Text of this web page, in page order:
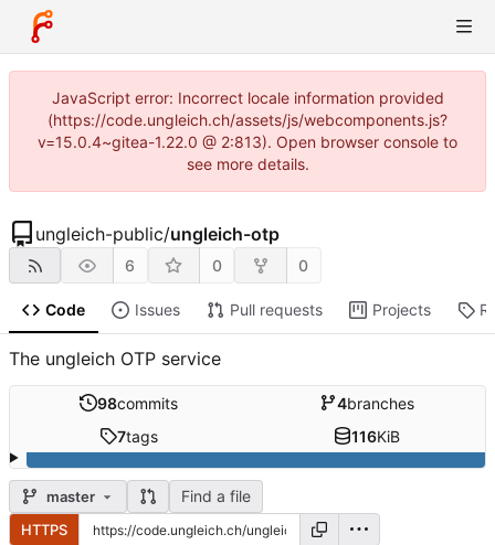
JavaScript error: Incorrect locale information provided
(https://code.ungleich.ch/assets/js/webcomponents.js?
v=15.0.4~gitea-1.22.0 @ 2:813). Open browser console to
see more details.
ungleich-public/ungleich-otp
6 0 0
Code Issues Pull requests Projects
The ungleich OTP service
98commits 4branches
7tags 116KiB
master Find a file
HTTPS